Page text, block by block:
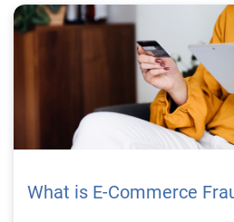
What is E-Commerce